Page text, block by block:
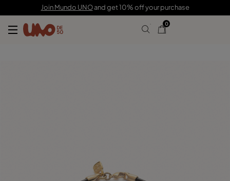
Join Mundo UNOand get 10% off your purchase
0